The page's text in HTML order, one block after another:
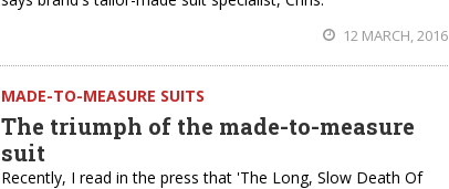
12 MARCH, 2016
MADE-TO-MEASURE SUITS
The triumph of the made-to-measure
suit
Recently, I read in the press that 'The Long, Slow Death Of